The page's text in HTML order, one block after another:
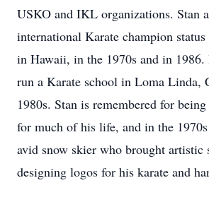
USKO and IKL organizations. Stan
international Karate champion
in Hawaii, in the 1970s and in 1986.
run a Karate school in Loma Linda,
1980s. Stan is remembered for
for much of his life, and in the
avid snow skier who brought
designing logos for his karate and